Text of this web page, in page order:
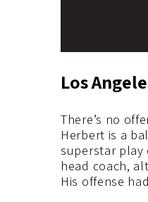
Los
There’s no
Herbert is a
superstar play
head coach,
His offense